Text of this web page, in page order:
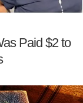
Paid $2 to